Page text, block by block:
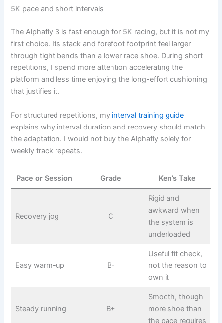
5K pace and short intervals
The Alphafly 3 is fast enough for 5K racing, but it is not my
first choice. Its stack and forefoot footprint feel larger
through tight bends than a lower race shoe. During short
repetitions, I spend more attention accelerating the
platform and less time enjoying the long-effort cushioning
that justifies it.
For structured repetitions, my interval training guide
explains why interval duration and recovery should match
the adaptation. I would not buy the Alphafly solely for
weekly track repeats.
Pace or Session Grade Ken’s Take
Recovery jog C
Rigid and
awkward when
the system is
underloaded
Easy warm-up B-
Useful fit check,
not the reason to
own it
Steady running B+
Smooth, though
more shoe than
the pace requires